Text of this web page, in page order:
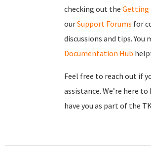
checking out the Getting
ourSupport Forums for
discussions and tips.
Documentation Hub
Feel free to reach out if
assistance. We’re here
have you as part of the